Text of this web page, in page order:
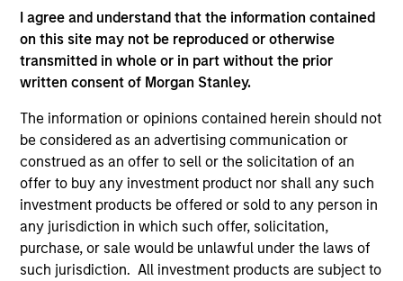
I agree and understand that the information contained
on this site may not be reproduced or otherwise
transmitted in whole or in part without the prior
written consent of Morgan Stanley.
The information or opinions contained herein should not
be considered as an advertising communication or
construed as an offer to sell or the solicitation of an
offer to buy any investment product nor shall any such
investment products be offered or sold to any person in
any jurisdiction in which such offer, solicitation,
purchase, or sale would be unlawful under the laws of
such jurisdiction. All investment products are subject to
from the Leventhal School of Accounting at the
University of Southern California.
Team Insights